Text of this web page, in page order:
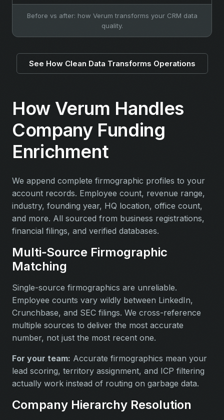
Before vs after: how Verum transforms your CRM data
quality.
See How Clean Data Transforms Operations
How Verum Handles
Company Funding
Enrichment
We append complete firmographic profiles to your
account records. Employee count, revenue range,
industry, founding year, HQ location, office count,
and more. All sourced from business registrations,
financial filings, and verified databases.
Multi‑Source Firmographic
Matching
Single-source firmographics are unreliable.
Employee counts vary wildly between LinkedIn,
Crunchbase, and SEC filings. We cross-reference
multiple sources to deliver the most accurate
number, not just the most recent one.
For your team: Accurate firmographics mean your
lead scoring, territory assignment, and ICP filtering
actually work instead of routing on garbage data.
Company Hierarchy Resolution